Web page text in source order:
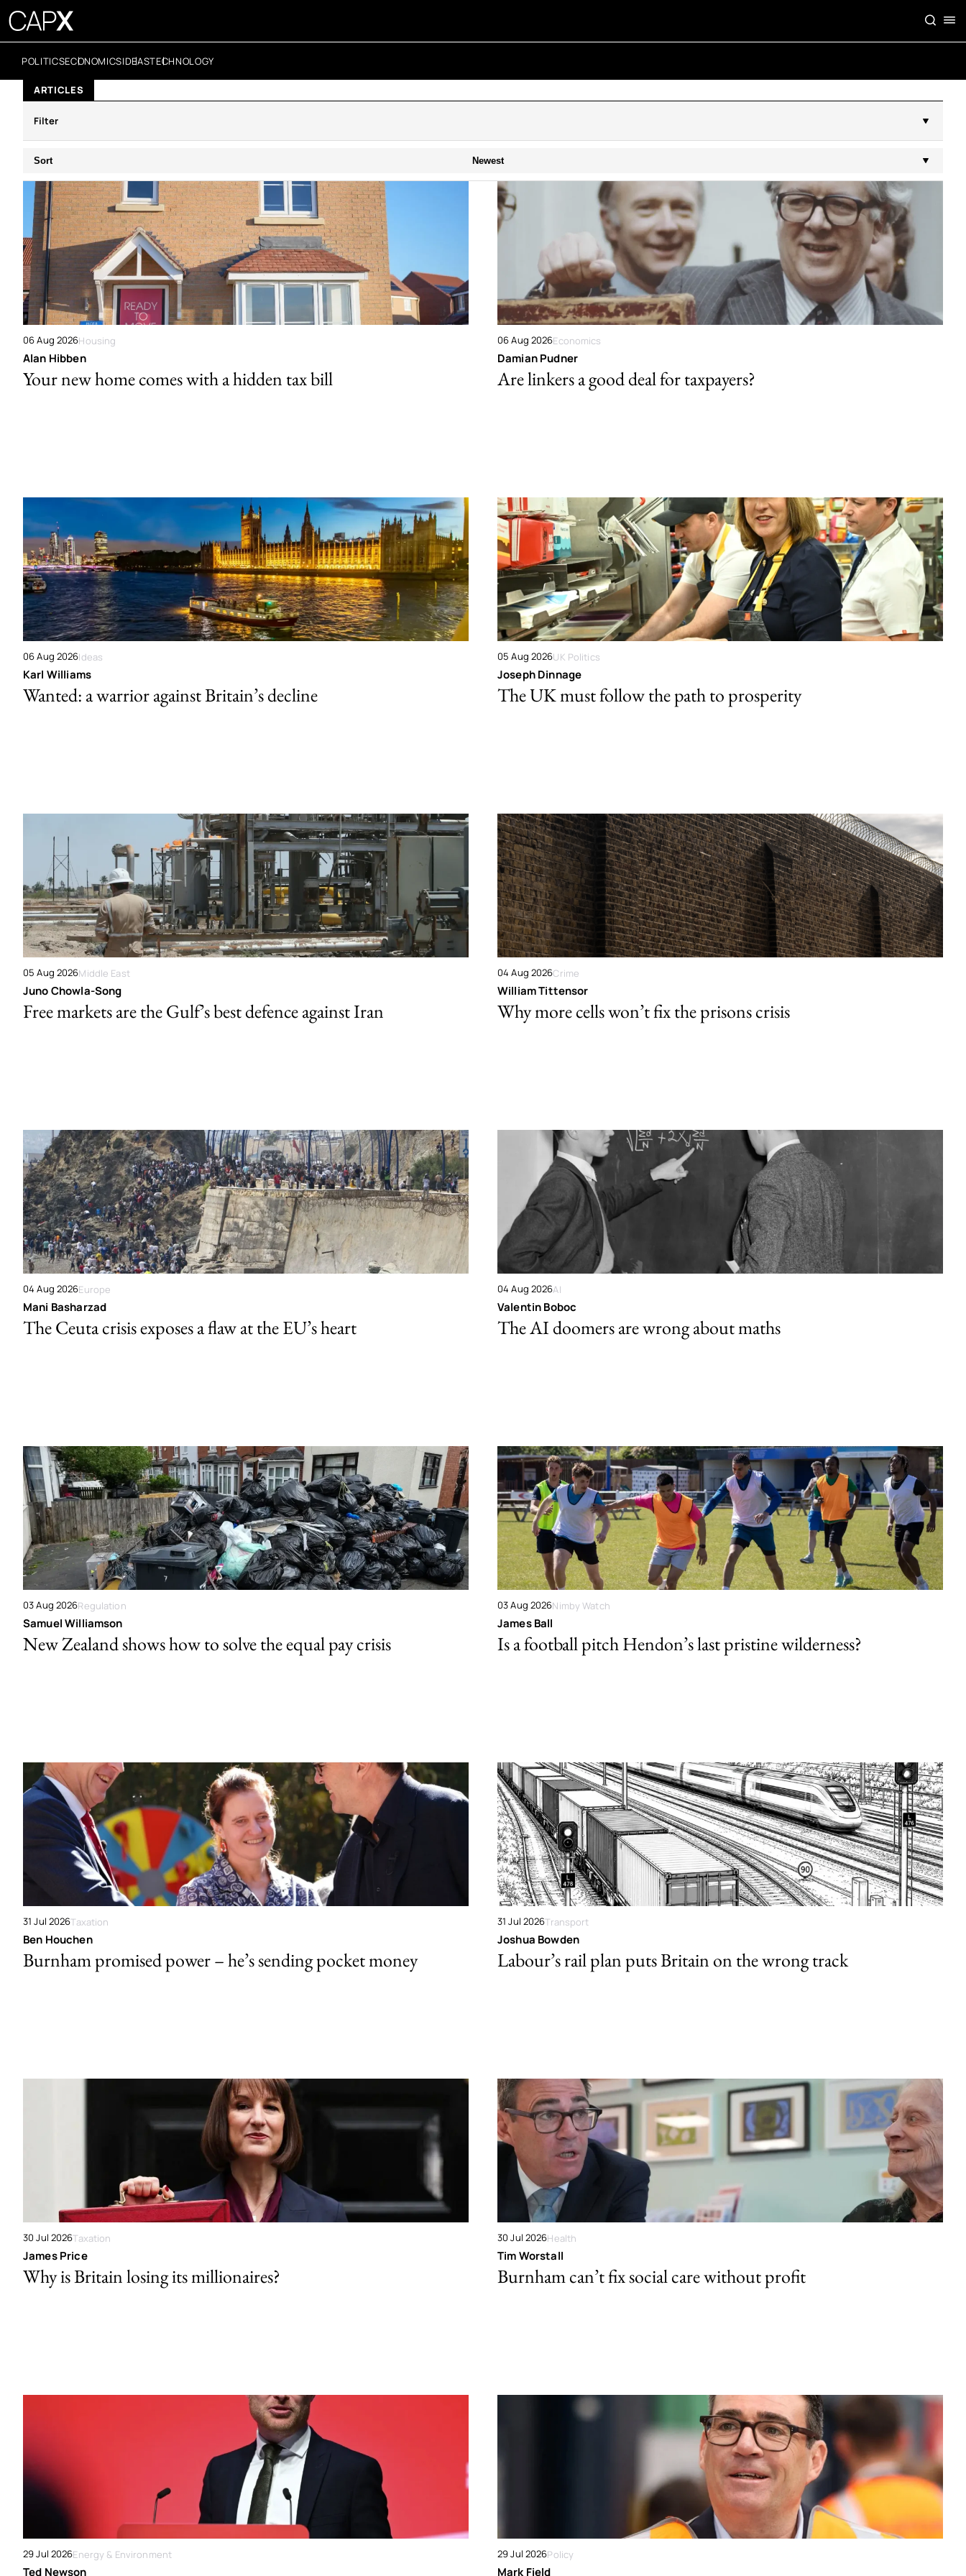
POLITICSECONOMICSIDEASTECHNOLOGY
ARTICLES
Filter
Sort Newest
06 Aug 2026Housing
Alan Hibben
Your new home comes with a hidden tax bill
06 Aug 2026Economics
Damian Pudner
Are linkers a good deal for taxpayers?
06 Aug 2026Ideas
Karl Williams
Wanted: a warrior against Britain’s decline
05 Aug 2026UK Politics
Joseph Dinnage
The UK must follow the path to prosperity
05 Aug 2026Middle East
Juno Chowla-Song
Free markets are the Gulf’s best defence against Iran
04 Aug 2026Crime
William Tittensor
Why more cells won’t fix the prisons crisis
04 Aug 2026Europe
Mani Basharzad
The Ceuta crisis exposes a flaw at the EU’s heart
04 Aug 2026AI
Valentin Boboc
The AI doomers are wrong about maths
03 Aug 2026Regulation
Samuel Williamson
New Zealand shows how to solve the equal pay crisis
03 Aug 2026Nimby Watch
James Ball
Is a football pitch Hendon’s last pristine wilderness?
31 Jul 2026Taxation
Ben Houchen
Burnham promised power – he’s sending pocket money
31 Jul 2026Transport
Joshua Bowden
Labour’s rail plan puts Britain on the wrong track
30 Jul 2026Taxation
James Price
Why is Britain losing its millionaires?
30 Jul 2026Health
Tim Worstall
Burnham can’t fix social care without profit
29 Jul 2026Energy & Environment
Ted Newson
29 Jul 2026Policy
Mark Field